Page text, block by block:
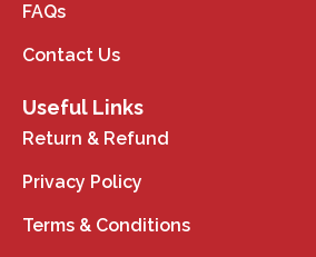
FAQs
Contact Us
Useful Links
Return & Refund
Privacy Policy
Terms & Conditions